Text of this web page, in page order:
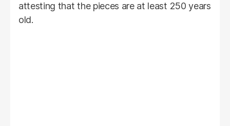
attesting that the pieces are at least 250 years
old.